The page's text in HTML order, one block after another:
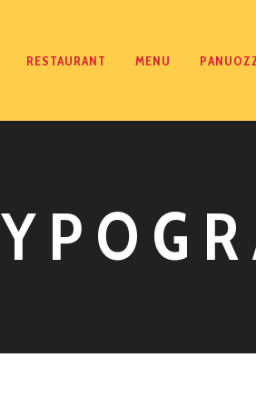
RESTAURANT MENU